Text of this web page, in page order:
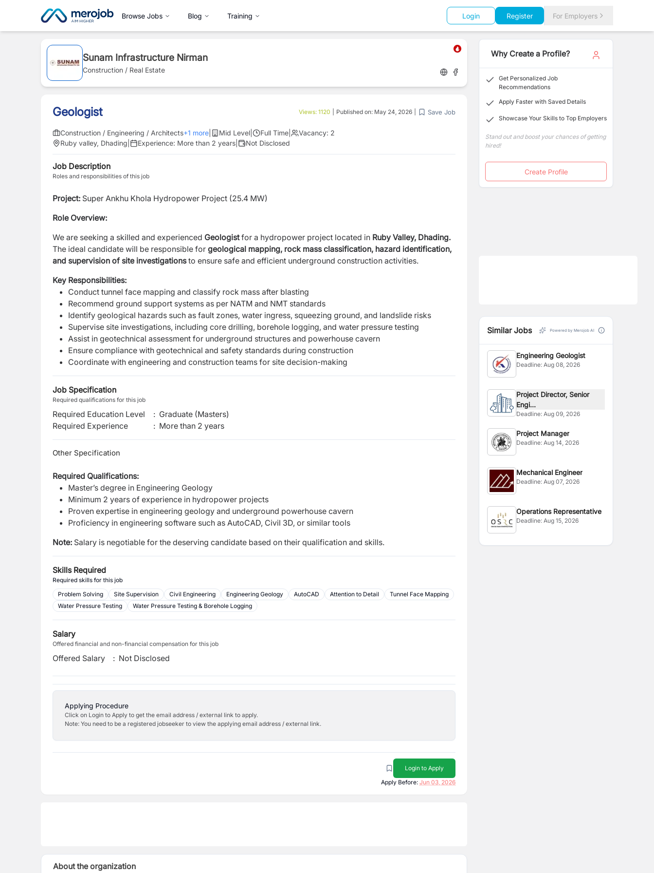
Browse Jobs Blog Training Login Register For Employers
Sunam Infrastructure Nirman
Construction / Real Estate
Geologist Views: 1120 Published on: May 24, 2026 Save Job
Construction / Engineering / Architects+1 more Mid Level Full Time Vacancy: 2
Ruby valley, Dhading
Experience: More than 2 years Not Disclosed
Job Description
Roles and responsibilities of this job
Project: Super Ankhu Khola Hydropower Project (25.4 MW)
Role Overview:
We are seeking a skilled and experienced Geologistfor a hydropower project located in Ruby Valley, Dhading.
The ideal candidate will be responsible for geological mapping, rock mass classification, hazard identification,
and supervision of site investigationsto ensure safe and efficient underground construction activities.
Key Responsibilities:
Conduct tunnel face mapping and classify rock mass after blasting
Recommend ground support systems as per NATM and NMT standards
Identify geological hazards such as fault zones, water ingress, squeezing ground, and landslide risks
Supervise site investigations, including core drilling, borehole logging, and water pressure testing
Assist in geotechnical assessment for underground structures and powerhouse cavern
Ensure compliance with geotechnical and safety standards during construction
Coordinate with engineering and construction teams for site decision-making
Job Specification
Required qualifications for this job
Required Education Level : Graduate (Masters)
Required Experience
: More than 2 years
Other Specification
Required Qualifications:
Master’s degree in Engineering Geology
Minimum 2 years of experience in hydropower projects
Proven expertise in engineering geology and underground powerhouse cavern
Proficiency in engineering software such as AutoCAD, Civil 3D, or similar tools
Note: Salary is negotiable for the deserving candidate based on their qualification and skills.
Skills Required
Required skills for this job
Problem Solving
Site Supervision Civil Engineering Engineering Geology AutoCAD Attention to Detail
Tunnel Face Mapping
Water Pressure Testing
Water Pressure Testing & Borehole Logging
Salary
Offered financial and non-financial compensation for this job
Offered Salary : Not Disclosed
Applying Procedure
Click on Login to Apply to get the email address / external link to apply.
Note: You need to be a registered jobseeker to view the applying email address / external link.
Login to Apply
Apply Before: Jun 03, 2026
About the organization
Why Create a Profile?
Get Personalized Job
Recommendations
Apply Faster with Saved Details
Showcase Your Skills to Top Employers
Stand out and boost your chances of getting
hired!
Create Profile
Similar Jobs Powered by Merojob AI
Engineering Geologist
Deadline:Aug 08, 2026
Project Director, Senior
Engi...
Deadline:Aug 09, 2026
Project Manager
Deadline:Aug 14, 2026
Mechanical Engineer
Deadline:Aug 07, 2026
Operations Representative
Deadline:Aug 15, 2026